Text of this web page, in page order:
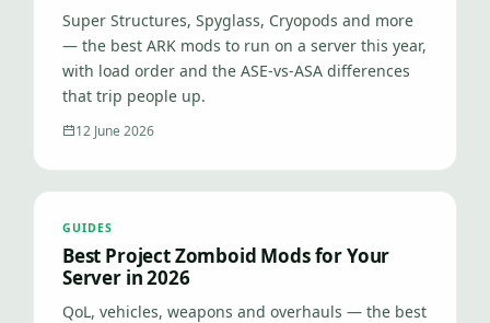
Super Structures, Spyglass, Cryopods and more
— the best ARK mods to run on a server this year,
with load order and the ASE-vs-ASA differences
that trip people up.
12 June 2026
GUIDES
Best Project Zomboid Mods for Your
Server in 2026
QoL, vehicles, weapons and overhauls — the best